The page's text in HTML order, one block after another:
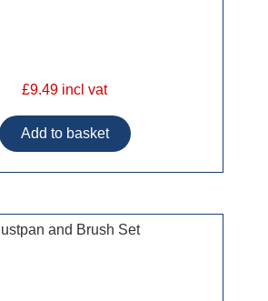
£9.49 incl vat
and Brush Set